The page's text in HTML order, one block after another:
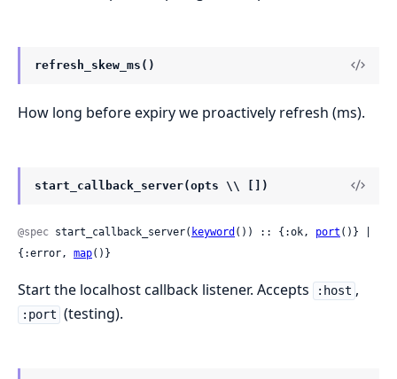
refresh_skew_ms()
How long before expiry we proactively refresh (ms).
start_callback_server(opts \\ [])
@spec start_callback_server( keyword ()) :: {:ok, port ()} |
{:error, map()}
Start the localhost callback listener. Accepts :host ,
:port (testing).